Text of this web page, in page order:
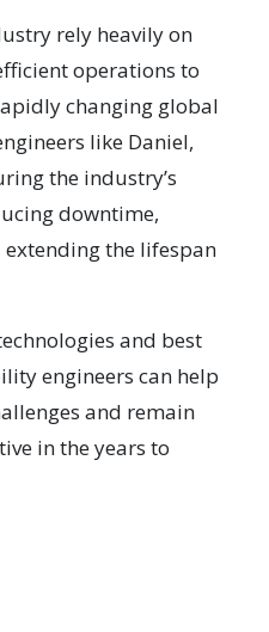
rely heavily on
operations to
changing global
like Daniel,
the industry’s
downtime,
the lifespan
and best
engineers can help
and remain
in the years to